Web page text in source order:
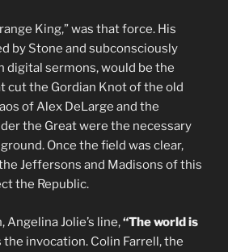
King,” was that force. His
by Stone and subconsciously
digital sermons, would be the
cut the Gordian Knot of the old
of Alex DeLarge and the
the Great were the necessary
Once the field was clear,
Jeffersons and Madisons of this
the Republic.
Angelina Jolie’s line,“The world is
the invocation. Colin Farrell, the